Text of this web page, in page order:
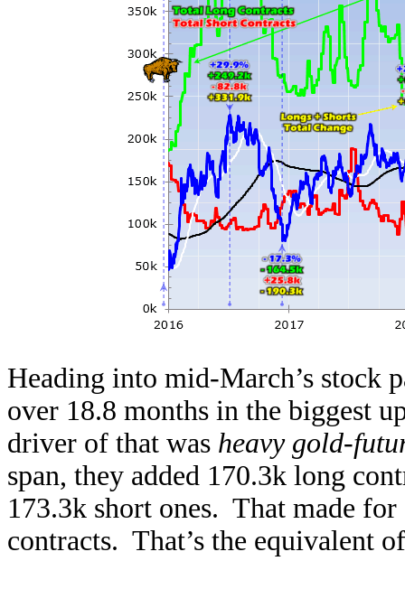
Heading into mid-March’s stock
over 18.8 months in the biggest
driver of that was heavy gold-
span, they added 170.3k long
173.3k short ones. That made
contracts. That’s the equivalent